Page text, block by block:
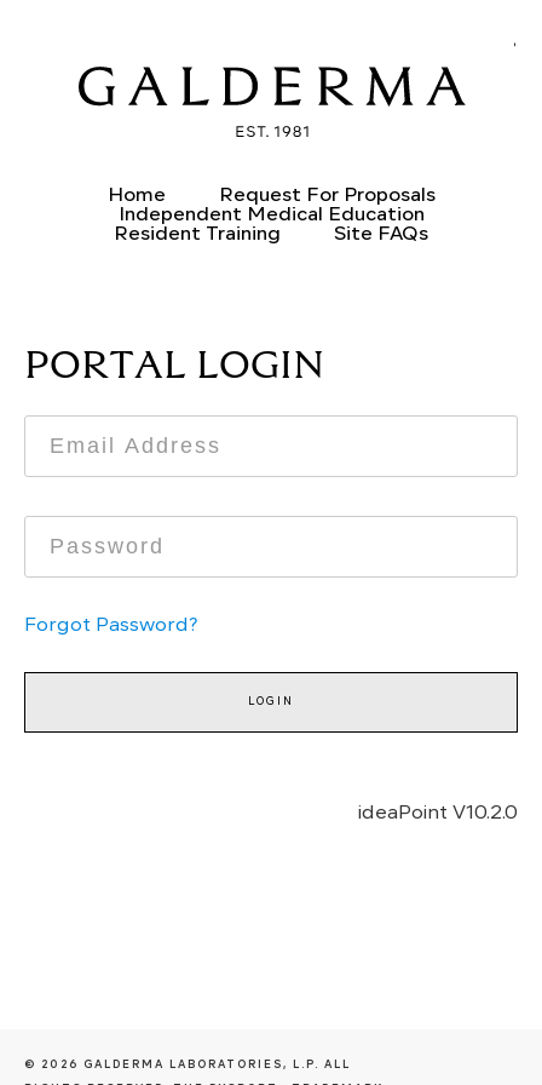
ALREADY HAVE AN ACCOUNT?
Home
Request For Proposals
Independent Medical Education
Resident Training
Site FAQs
PORTAL LOGIN
Forgot Password?
ideaPoint V10.2.0
© 2026 GALDERMA LABORATORIES, L.P. ALL